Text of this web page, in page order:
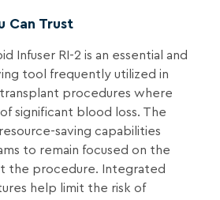
Can Trust
Infuser RI-2 is an essential and
tool frequently utilized in
procedures where
significant blood loss. The
saving capabilities
to remain focused on the
the procedure. Integrated
help limit the risk of